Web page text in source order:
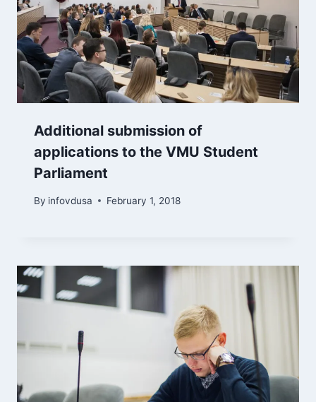
Additional submission of
applications to the VMU Student
Parliament
By infovdusa February 1, 2018